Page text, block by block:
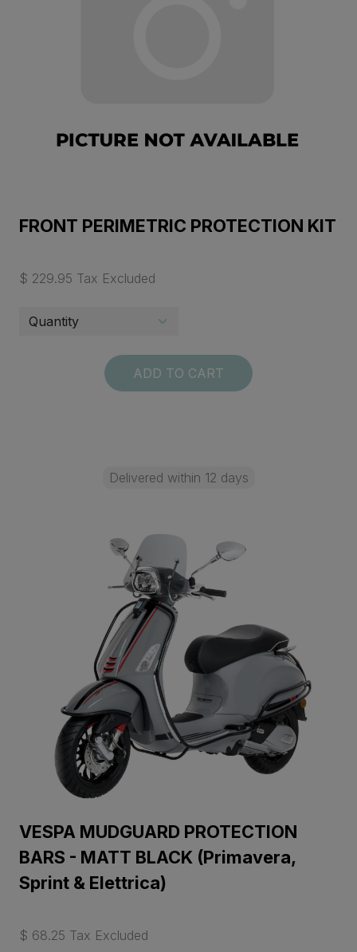
FRONT PERIMETRIC PROTECTION KIT
$ 229.95 Tax Excluded
ADD TO CART
Delivered within 12 days
VESPA MUDGUARD PROTECTION
BARS - MATT BLACK (Primavera,
Sprint & Elettrica)
$ 68.25 Tax Excluded